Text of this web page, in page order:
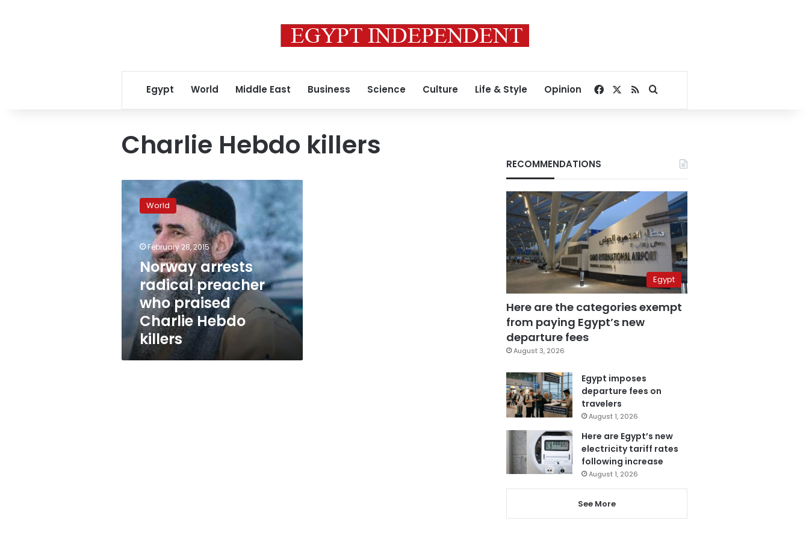
Egypt World Middle East Business Science Culture Life & Style Opinion Facebook
RSSSearch for
Charlie Hebdo killers
arrests
radical
preacher
who
praised
Charlie
Hebdo
killers
World
February 28, 2015
Norway arrests
radical preacher
who praised
Charlie Hebdo
killers
RECOMMENDATIONS
Egypt
Here are the categories exempt
from paying Egypt’s new
departure fees
August 3, 2026
Egypt imposes
departure fees on
travelers
August 1, 2026
Here are Egypt’s new
electricity tariff rates
following increase
August 1, 2026
See More